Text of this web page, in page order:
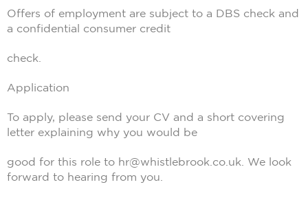
Offers of employment are subject to a DBS check and
a confidential consumer credit
check.
Application
To apply, please send your CV and a short covering
letter explaining why you would be
good for this role to hr@whistlebrook.co.uk. We look
forward to hearing from you.